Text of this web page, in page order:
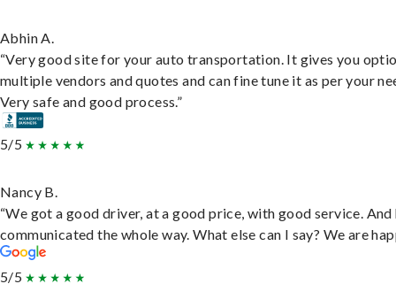
Abhin A.
“Very good site for your auto transportation. It gives you
multiple vendors and quotes and can fine tune it as per your
Very safe and good process.”
5/5
Nancy B.
“We got a good driver, at a good price, with good service. And
communicated the whole way. What else can I say? We are
5/5